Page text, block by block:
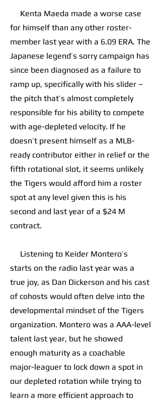
Kenta Maeda made a worse case
for himself than any other roster-
member last year with a 6.09 ERA. The
Japanese legend’s sorry campaign has
since been diagnosed as a failure to
ramp up, specifically with his slider –
the pitch that’s almost completely
responsible for his ability to compete
with age-depleted velocity. If he
doesn’t present himself as a MLB-
ready contributor either in relief or the
fifth rotational slot, it seems unlikely
the Tigers would afford him a roster
spot at any level given this is his
second and last year of a $24 M
contract.
Listening to Keider Montero’s
starts on the radio last year was a
true joy, as Dan Dickerson and his cast
of cohosts would often delve into the
developmental mindset of the Tigers
organization. Montero was a AAA-level
talent last year, but he showed
enough maturity as a coachable
major-leaguer to lock down a spot in
our depleted rotation while trying to
learn a more efficient approach to